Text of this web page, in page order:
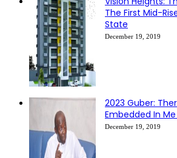
The First Mid-
State
December 19, 2019
2023 Guber:
Embedded In
December 19, 2019